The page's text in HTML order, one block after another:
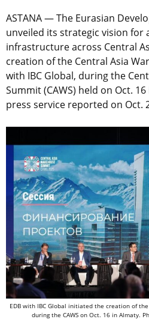
ASTANA — The Eurasian
unveiled its strategic vision for
infrastructure across Central
creation of the Central Asia
with IBC Global, during the
Summit (CAWS) held on Oct. 16
press service reported on Oct.
EDB with IBC Global initiated the creation of
during the CAWS on Oct. 16 in Almaty.